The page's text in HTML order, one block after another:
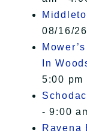
08/16/
In
5:00 pm
- 9:00
Ravena